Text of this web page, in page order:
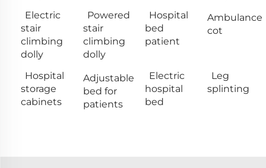
Electric
stair
climbing
dolly
Powered
stair
climbing
dolly
Hospital
bed
patient
Ambulance
cot
Hospital
storage
cabinets
Adjustable
bed for
patients
Electric
hospital
bed
Leg
splinting